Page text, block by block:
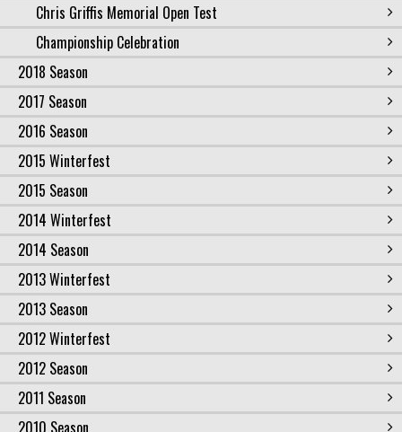
Chris Griffis Memorial Open Test
Championship Celebration
2018 Season
2017 Season
2016 Season
2015 Winterfest
2015 Season
2014 Winterfest
2014 Season
2013 Winterfest
2013 Season
2012 Winterfest
2012 Season
2011 Season
2010 Season